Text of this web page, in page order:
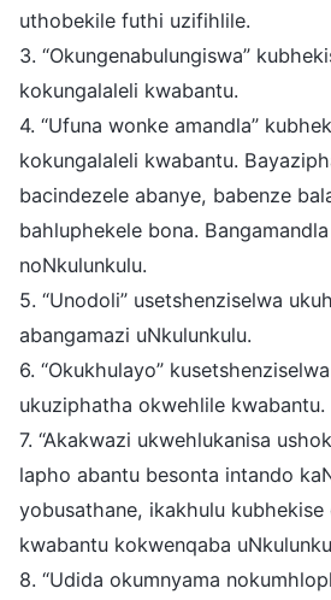
uthobekile futhi uzifihlile.
3. “Okungenabulungiswa”
kokungalaleli kwabantu.
4. “Ufuna wonke amandla”
kokungalaleli kwabantu.
bacindezele abanye, babenze
bahluphekele bona.
noNkulunkulu.
5. “Unodoli” usetshenziselwa
abangamazi uNkulunkulu.
6. “Okukhulayo”
ukuziphatha okwehlile kwabantu.
7. “Akakwazi ukwehlukanisa
lapho abantu besonta intando
yobusathane, ikakhulu kubhekise
kwabantu kokwenqaba
8. “Udida okumnyama